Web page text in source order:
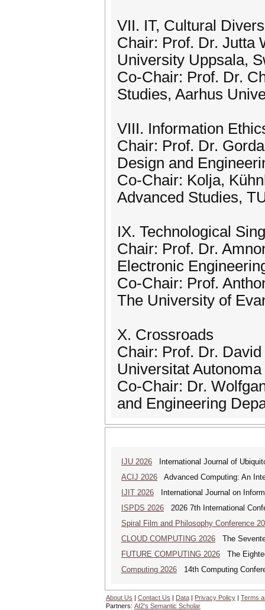
VII. IT, Cultural
Chair: Prof. Dr. Jutta
University Uppsala,
Co-Chair: Prof. Dr.
Studies, Aarhus
VIII. Information
Chair: Prof. Dr.
Design and
Co-Chair: Kolja,
Advanced Studies,
IX. Technological
Chair: Prof. Dr.
Electronic
Co-Chair: Prof.
The University of
X. Crossroads
Chair: Prof. Dr.
Universitat
Co-Chair: Dr.
and Engineering
IJU 2026 International Journal of
ACIJ 2026 Advanced Computing: An
IJIT 2026 International Journal on
ISPDS 2026 2026 7th International
Spiral Film and Philosophy Conference
CLOUD COMPUTING 2026 The
FUTURE COMPUTING 2026 The
Computing 2026 14th Computing
About Us | Contact Us | Data | Privacy Policy | Terms
Partners: AI2's Semantic Scholar